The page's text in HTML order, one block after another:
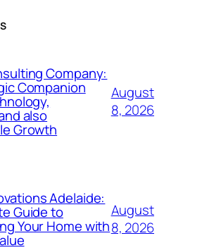
Company:
Companion
also
Growth
August
8, 2026
Adelaide:
Guide to
Your Home with
August
8, 2026